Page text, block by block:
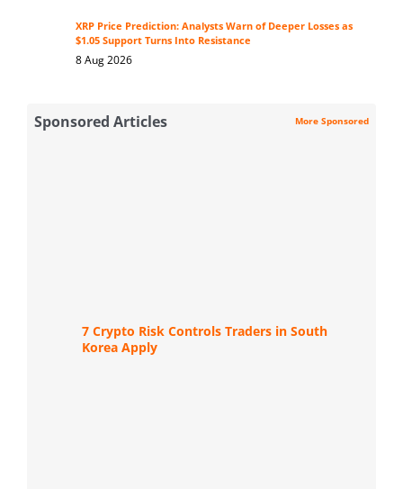
XRP Price Prediction: Analysts Warn of Deeper Losses as
$1.05 Support Turns Into Resistance
8 Aug 2026
Sponsored Articles More Sponsored
7 Crypto Risk Controls Traders in South
Korea Apply